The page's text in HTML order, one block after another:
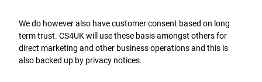
We do however also have customer consent based on long
term trust. CS4UK will use these basis amongst others for
direct marketing and other business operations and this is
also backed up by privacy notices.